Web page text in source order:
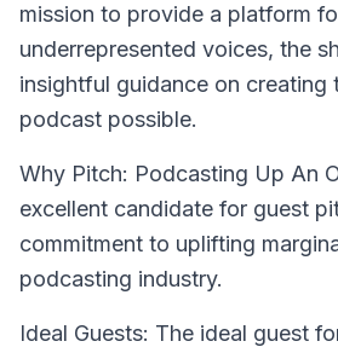
mission to provide a platform
underrepresented voices, the
insightful guidance on creating
podcast possible.
Why Pitch: Podcasting Up An
excellent candidate for guest
commitment to uplifting
podcasting industry.
Ideal Guests: The ideal guest